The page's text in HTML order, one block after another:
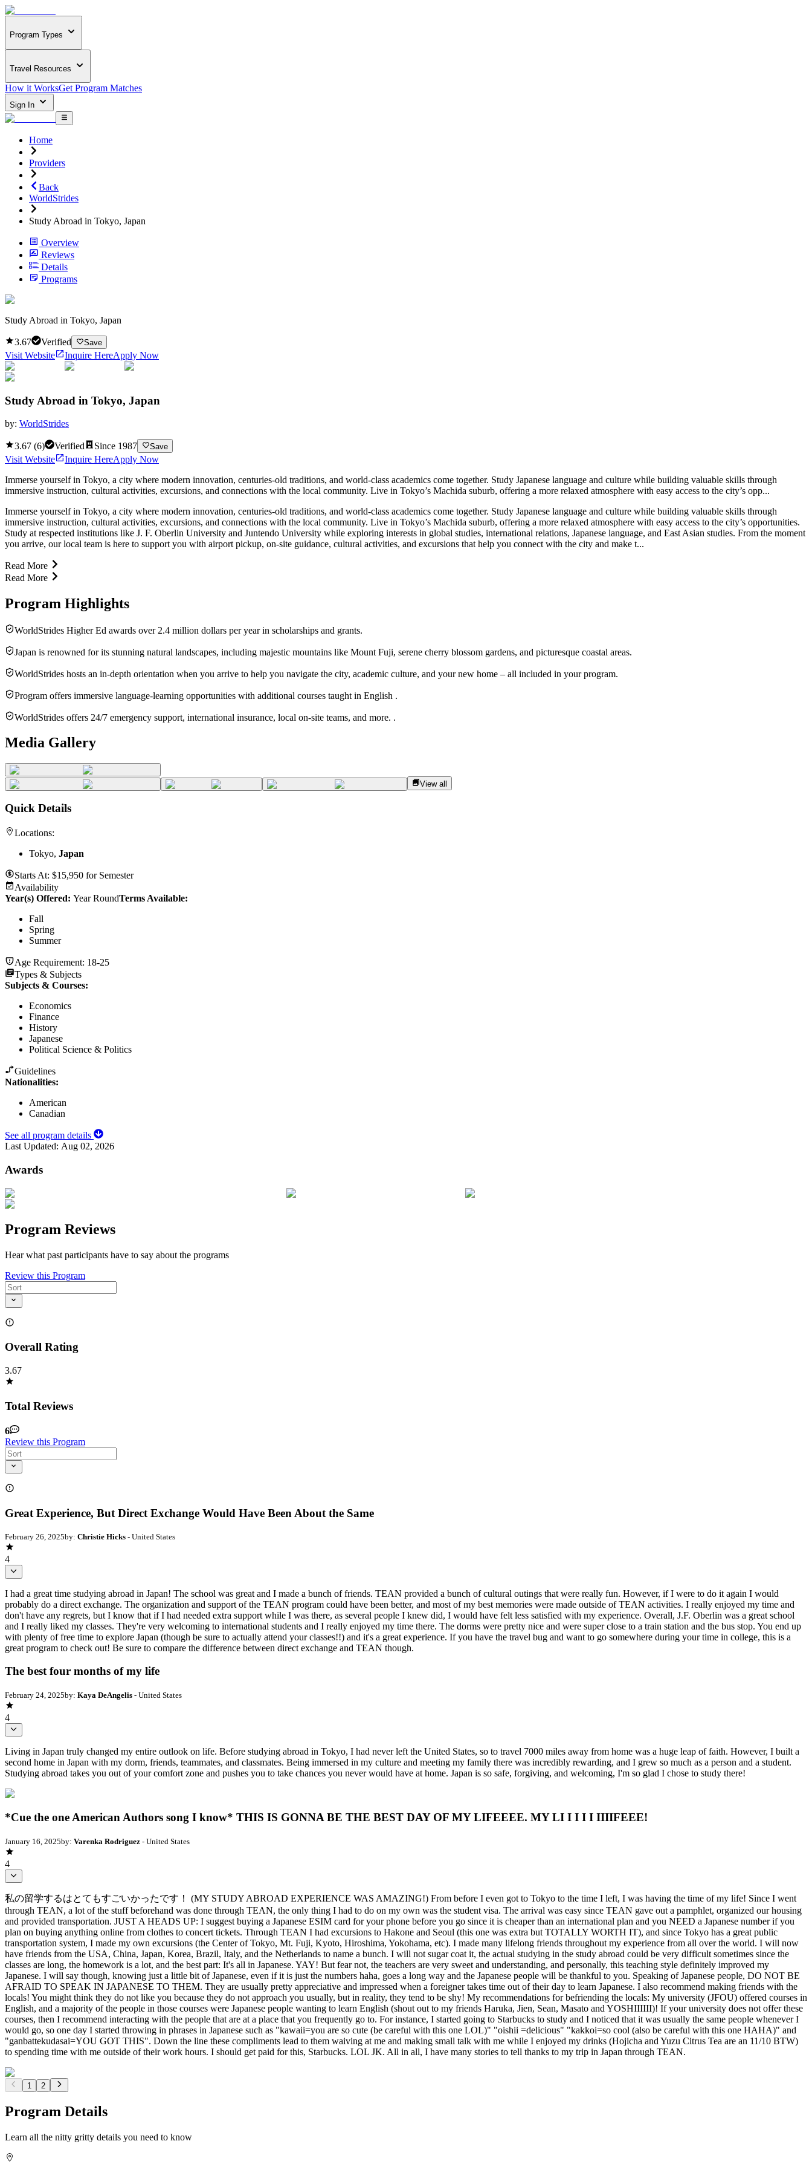
Program Types
Travel Resources
How it WorksGet Program Matches
Sign In
Home
Providers
Back
WorldStrides
Study Abroad in Tokyo, Japan
Overview
Reviews
Details
Programs
Study Abroad in Tokyo, Japan
3.67 Verified Save
Visit Website Inquire HereApply Now
Study Abroad in Tokyo, Japan
by: WorldStrides
3.67 (6) Verified Since 1987 Save
Visit Website Inquire HereApply Now
Immerse yourself in Tokyo, a city where modern innovation, centuries-old traditions, and world-class academics come together. Study Japanese language and culture while building valuable skills through
immersive instruction, cultural activities, excursions, and connections with the local community. Live in Tokyo’s Machida suburb, offering a more relaxed atmosphere with easy access to the city’s opp...
Immerse yourself in Tokyo, a city where modern innovation, centuries-old traditions, and world-class academics come together. Study Japanese language and culture while building valuable skills through
immersive instruction, cultural activities, excursions, and connections with the local community. Live in Tokyo’s Machida suburb, offering a more relaxed atmosphere with easy access to the city’s opportunities.
Study at respected institutions like J. F. Oberlin University and Juntendo University while exploring interests in global studies, international relations, Japanese language, and East Asian studies. From the moment
you arrive, our local team is here to support you with airport pickup, on-site guidance, cultural activities, and excursions that help you connect with the city and make t...
Read More
Read More
Program Highlights
WorldStrides Higher Ed awards over 2.4 million dollars per year in scholarships and grants.
Japan is renowned for its stunning natural landscapes, including majestic mountains like Mount Fuji, serene cherry blossom gardens, and picturesque coastal areas.
WorldStrides hosts an in-depth orientation when you arrive to help you navigate the city, academic culture, and your new home – all included in your program.
Program offers immersive language-learning opportunities with additional courses taught in English .
WorldStrides offers 24/7 emergency support, international insurance, local on-site teams, and more. .
Media Gallery
View all
Quick Details
Locations:
Tokyo, Japan
Starts At: $15,950 for Semester
Availability
Year(s) Offered: Year RoundTerms Available:
Fall
Spring
Summer
Age Requirement: 18-25
Types & Subjects
Subjects & Courses:
Economics
Finance
History
Japanese
Political Science & Politics
Guidelines
Nationalities:
American
Canadian
See all program details
Last Updated: Aug 02, 2026
Awards
Program Reviews
Hear what past participants have to say about the programs
Review this Program
Overall Rating
3.67
Total Reviews
6
Review this Program
Great Experience, But Direct Exchange Would Have Been About the Same
February 26, 2025by: Christie Hicks - United States
4
I had a great time studying abroad in Japan! The school was great and I made a bunch of friends. TEAN provided a bunch of cultural outings that were really fun. However, if I were to do it again I would
probably do a direct exchange. The organization and support of the TEAN program could have been better, and most of my best memories were made outside of TEAN activities. I really enjoyed my time and
don't have any regrets, but I know that if I had needed extra support while I was there, as several people I knew did, I would have felt less satisfied with my experience. Overall, J.F. Oberlin was a great school
and I really liked my classes. They're very welcoming to international students and I really enjoyed my time there. The dorms were pretty nice and were super close to a train station and the bus stop. You end up
with plenty of free time to explore Japan (though be sure to actually attend your classes!!) and it's a great experience. If you have the travel bug and want to go somewhere during your time in college, this is a
great program to check out! Be sure to compare the difference between direct exchange and TEAN though.
The best four months of my life
February 24, 2025by: Kaya DeAngelis - United States
4
Living in Japan truly changed my entire outlook on life. Before studying abroad in Tokyo, I had never left the United States, so to travel 7000 miles away from home was a huge leap of faith. However, I built a
second home in Japan with my dorm, friends, teammates, and classmates. Being immersed in my culture and meeting my family there was incredibly rewarding, and I grew so much as a person and a student.
Studying abroad takes you out of your comfort zone and pushes you to take chances you never would have at home. Japan is so safe, forgiving, and welcoming, I'm so glad I chose to study there!
*Cue the one American Authors song I know* THIS IS GONNA BE THE BEST DAY OF MY LIFEEEE. MY LI I I I I IIIIFEEE!
January 16, 2025by: Varenka Rodriguez - United States
4
私の留学するはとてもすごいかったです！ (MY STUDY ABROAD EXPERIENCE WAS AMAZING!) From before I even got to Tokyo to the time I left, I was having the time of my life! Since I went
through TEAN, a lot of the stuff beforehand was done through TEAN, the only thing I had to do on my own was the student visa. The arrival was easy since TEAN gave out a pamphlet, organized our housing
and provided transportation. JUST A HEADS UP: I suggest buying a Japanese ESIM card for your phone before you go since it is cheaper than an international plan and you NEED a Japanese number if you
plan on buying anything online from clothes to concert tickets. Through TEAN I had excursions to Hakone and Seoul (this one was extra but TOTALLY WORTH IT), and since Tokyo has a great public
transportation system, I made my own excursions (the Center of Tokyo, Mt. Fuji, Kyoto, Hiroshima, Yokohama, etc). I made many lifelong friends throughout my experience from all over the world. I will now
have friends from the USA, China, Japan, Korea, Brazil, Italy, and the Netherlands to name a bunch. I will not sugar coat it, the actual studying in the study abroad could be very difficult sometimes since the
classes are long, the homework is a lot, and the best part: It's all in Japanese. YAY! But fear not, the teachers are very sweet and understanding, and personally, this teaching style definitely improved my
Japanese. I will say though, knowing just a little bit of Japanese, even if it is just the numbers haha, goes a long way and the Japanese people will be thankful to you. Speaking of Japanese people, DO NOT BE
AFRAID TO SPEAK IN JAPANESE TO THEM. They are usually pretty appreciative and impressed when a foreigner takes time out of their day to learn Japanese. I also recommend making friends with the
locals! You might think they do not like you because they do not approach you usually, but in reality, they tend to be shy! My recommendations for befriending the locals: My university (JFOU) offered courses in
English, and a majority of the people in those courses were Japanese people wanting to learn English (shout out to my friends Haruka, Jien, Sean, Masato and YOSHIIIIII)! If your university does not offer these
courses, then I recommend interacting with the people that are at a place that you frequently go to. For instance, I started going to Starbucks to study and I noticed that it was usually the same people whenever I
would go, so one day I started throwing in phrases in Japanese such as "kawaii=you are so cute (be careful with this one LOL)" "oishii =delicious" "kakkoi=so cool (also be careful with this one HAHA)" and
"ganbattekudasai=YOU GOT THIS". Down the line these compliments lead to them waiving at me and making small talk with me while I enjoyed my drinks (Hojicha and Yuzu Citrus Tea are an 11/10 BTW)
to spending time with me outside of their work hours. I should get paid for this, Starbucks. LOL JK. All in all, I have many stories to tell thanks to my trip in Japan through TEAN.
1 2
Program Details
Learn all the nitty gritty details you need to know